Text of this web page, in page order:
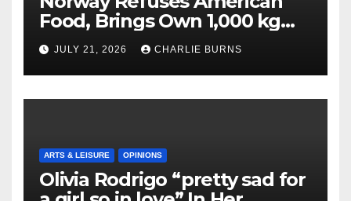
Food, Brings Own 1,000 kg
Shipment
JULY 21, 2026 CHARLIE BURNS
ARTS & LEISURE OPINIONS
Olivia Rodrigo “pretty sad for